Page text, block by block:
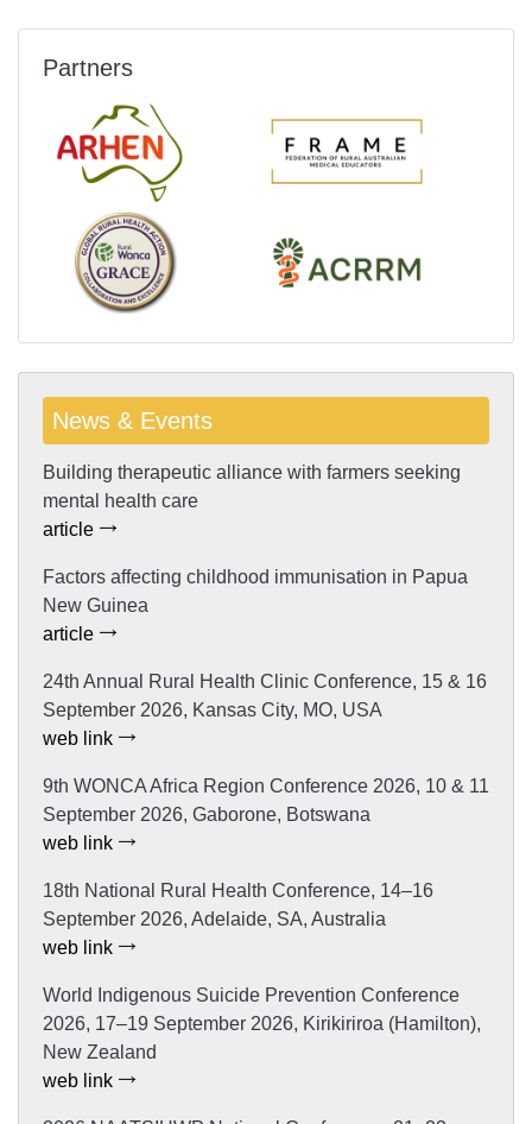
Partners
News & Events
Building therapeutic alliance with farmers seeking
mental health care
article
Factors affecting childhood immunisation in Papua
New Guinea
article
24th Annual Rural Health Clinic Conference, 15 & 16
September 2026, Kansas City, MO, USA
web link
9th WONCA Africa Region Conference 2026, 10 & 11
September 2026, Gaborone, Botswana
web link
18th National Rural Health Conference, 14–16
September 2026, Adelaide, SA, Australia
web link
World Indigenous Suicide Prevention Conference
2026, 17–19 September 2026, Kirikiriroa (Hamilton),
New Zealand
web link